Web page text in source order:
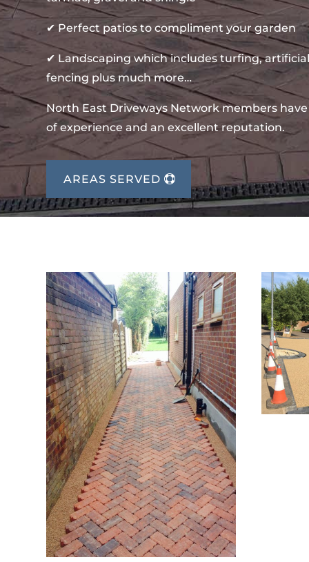
✔ Perfect patios to compliment your garden
✔ Landscaping which includes turfing,
fencing plus much more…
North East Driveways Network members
of experience and an excellent reputation.
AREAS SERVED